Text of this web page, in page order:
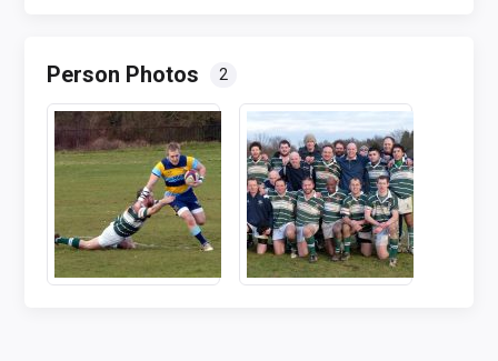
Person Photos 2